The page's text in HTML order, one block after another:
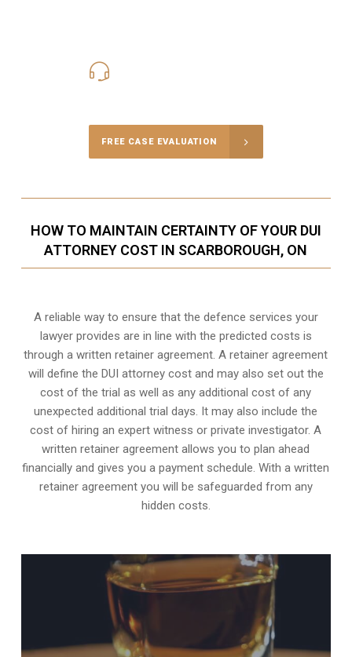
FREE CASE EVALUATION
HOW TO MAINTAIN CERTAINTY OF YOUR DUI
ATTORNEY COST IN SCARBOROUGH, ON
A reliable way to ensure that the defence services your
lawyer provides are in line with the predicted costs is
through a written retainer agreement. A retainer agreement
will define the DUI attorney cost and may also set out the
cost of the trial as well as any additional cost of any
unexpected additional trial days. It may also include the
cost of hiring an expert witness or private investigator. A
written retainer agreement allows you to plan ahead
financially and gives you a payment schedule. With a written
retainer agreement you will be safeguarded from any
hidden costs.